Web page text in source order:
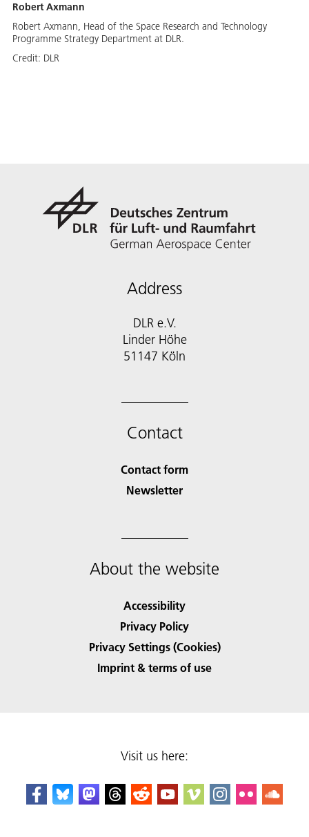
Robert Axmann
Robert Axmann, Head of the Space Research and Technology
Programme Strategy Department at DLR.
Credit: DLR
Address
DLR e.V.
Linder Höhe
51147 Köln
Contact
Contact form
Newsletter
About the website
Accessibility
Privacy Policy
Privacy Settings (Cookies)
Imprint & terms of use
Visit us here: